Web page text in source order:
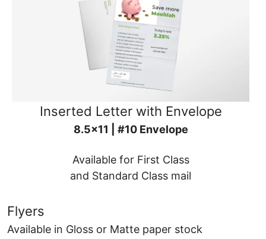
Inserted Letter with Envelope
8.5x11 | #10 Envelope
Available for First Class
and Standard Class mail
Flyers
Available in Gloss or Matte paper stock